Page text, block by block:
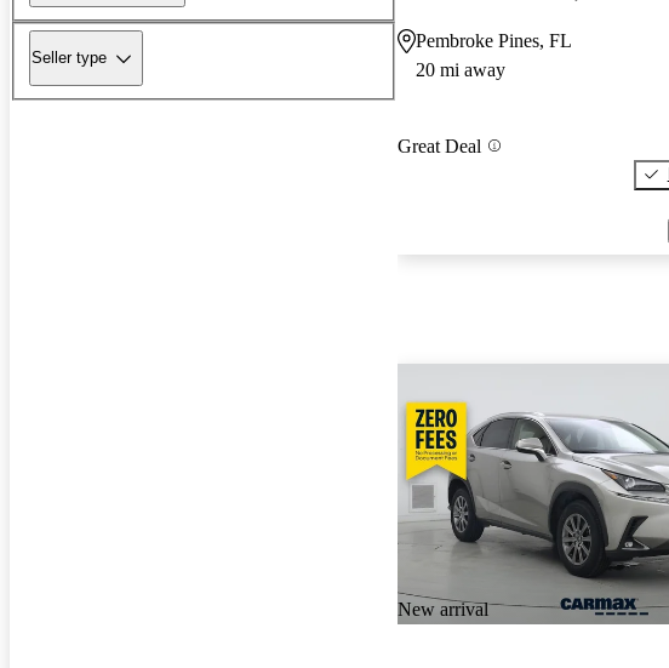
Seller type
Pembroke Pines, FL
20 mi away
Great Deal
New arrival